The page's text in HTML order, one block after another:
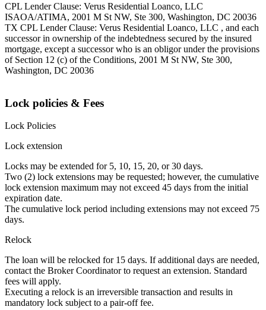
CPL Lender Clause: Verus Residential Loanco, LLC
ISAOA/ATIMA, 2001 M St NW, Ste 300, Washington, DC 20036
TX CPL Lender Clause: Verus Residential Loanco, LLC , and each
successor in ownership of the indebtedness secured by the insured
mortgage, except a successor who is an obligor under the provisions
of Section 12 (c) of the Conditions, 2001 M St NW, Ste 300,
Washington, DC 20036
Lock policies & Fees
Lock Policies
Lock extension
Locks may be extended for 5, 10, 15, 20, or 30 days.
Two (2) lock extensions may be requested; however, the cumulative
lock extension maximum may not exceed 45 days from the initial
expiration date.
The cumulative lock period including extensions may not exceed 75
days.
Relock
The loan will be relocked for 15 days. If additional days are needed,
contact the Broker Coordinator to request an extension. Standard
fees will apply.
Executing a relock is an irreversible transaction and results in
mandatory lock subject to a pair-off fee.